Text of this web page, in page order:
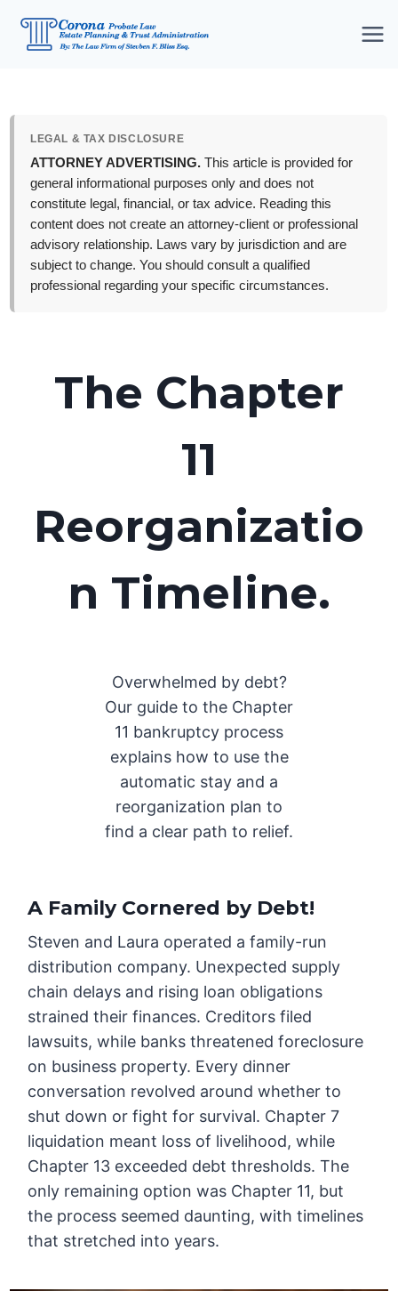
LEGAL & TAX DISCLOSURE
ATTORNEY ADVERTISING. This article is provided for
general informational purposes only and does not
constitute legal, financial, or tax advice. Reading this
content does not create an attorney-client or professional
advisory relationship. Laws vary by jurisdiction and are
subject to change. You should consult a qualified
professional regarding your specific circumstances.
The Chapter
11
Reorganizatio
n Timeline.
Overwhelmed by debt?
Our guide to the Chapter
11 bankruptcy process
explains how to use the
automatic stay and a
reorganization plan to
find a clear path to relief.
A Family Cornered by Debt!
Steven and Laura operated a family-run
distribution company. Unexpected supply
chain delays and rising loan obligations
strained their finances. Creditors filed
lawsuits, while banks threatened foreclosure
on business property. Every dinner
conversation revolved around whether to
shut down or fight for survival. Chapter 7
liquidation meant loss of livelihood, while
Chapter 13 exceeded debt thresholds. The
only remaining option was Chapter 11, but
the process seemed daunting, with timelines
that stretched into years.